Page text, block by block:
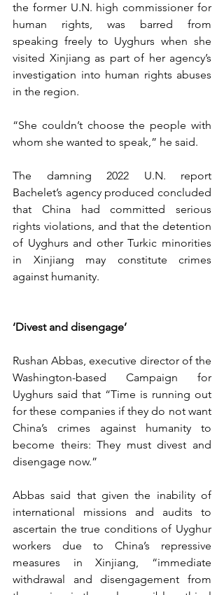
the former U.N. high commissioner for
human rights, was barred from
speaking freely to Uyghurs when she
visited Xinjiang as part of her agency’s
investigation into human rights abuses
in the region.
“She couldn’t choose the people with
whom she wanted to speak,” he said.
The damning 2022 U.N. report
Bachelet’s agency produced concluded
that China had committed serious
rights violations, and that the detention
of Uyghurs and other Turkic minorities
in Xinjiang may constitute crimes
against humanity.
‘Divest and disengage’
Rushan Abbas, executive director of the
Washington-based Campaign for
Uyghurs said that “Time is running out
for these companies if they do not want
China’s crimes against humanity to
become theirs: They must divest and
disengage now.”
Abbas said that given the inability of
international missions and audits to
ascertain the true conditions of Uyghur
workers due to China’s repressive
measures in Xinjiang, “immediate
withdrawal and disengagement from